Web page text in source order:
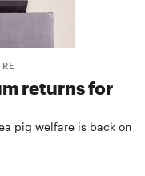
returns for
pig welfare is back on